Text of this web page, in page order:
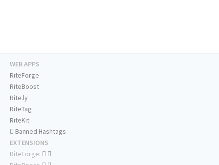
WEB APPS
RiteForge
RiteBoost
Rite.ly
RiteTag
RiteKit
Banned Hashtags
EXTENSIONS
RiteForge: